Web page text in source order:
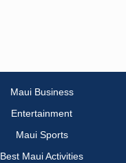
Maui Business
Entertainment
Maui Sports
Best Maui Activities